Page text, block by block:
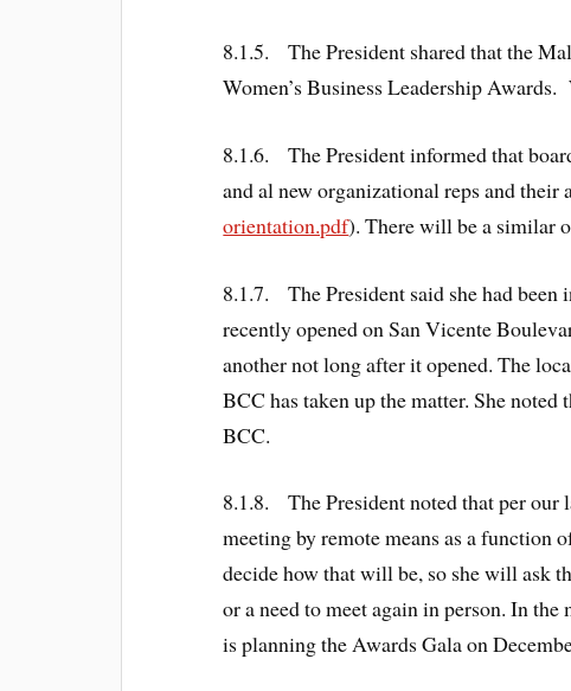
8.1.5. The President shared that the
Women’s Business Leadership
8.1.6. The President informed that
and al new organizational reps and their
orientation.pdf). There will be a similar
8.1.7. The President said she had
recently opened on San Vicente
another not long after it opened. The
BCC has taken up the matter. She
BCC.
8.1.8. The President noted that per our
meeting by remote means as a function
decide how that will be, so she will ask
or a need to meet again in person. In
is planning the Awards Gala on